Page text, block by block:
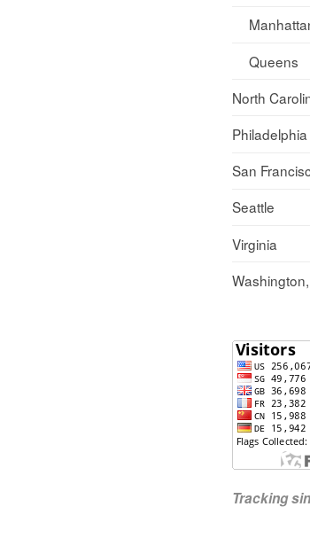
Queens
North
Philadelphia
San
Seattle
Virginia
Tracking